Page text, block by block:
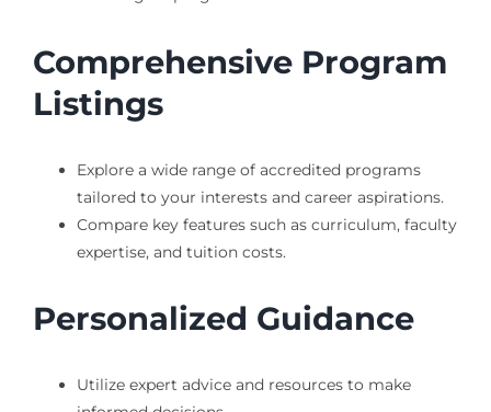
Comprehensive Program
Listings
Explore a wide range of accredited programs
tailored to your interests and career aspirations.
Compare key features such as curriculum, faculty
expertise, and tuition costs.
Personalized Guidance
Utilize expert advice and resources to make